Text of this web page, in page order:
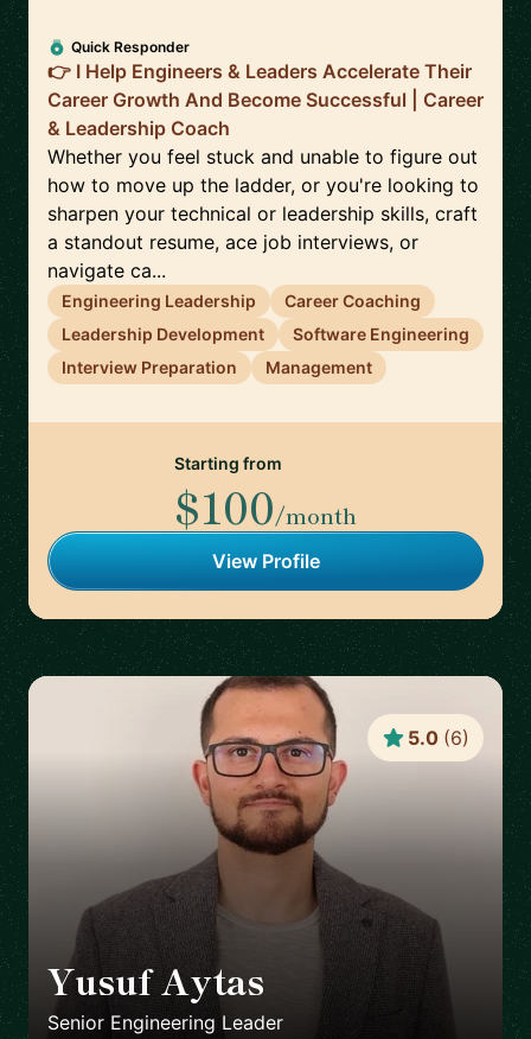
Quick Responder
👉 I Help Engineers & Leaders Accelerate Their
Career Growth And Become Successful | Career
& Leadership Coach
Whether you feel stuck and unable to figure out
how to move up the ladder, or you're looking to
sharpen your technical or leadership skills, craft
a standout resume, ace job interviews, or
navigate ca...
Engineering Leadership
Career Coaching
Leadership Development
Software Engineering
Interview Preparation
Management
Starting from
$100/month
View Profile
Yusuf Aytas
Senior Engineering Leader
5.0 (6)